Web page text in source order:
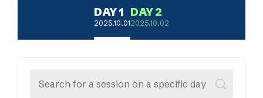
DAY 1
2025.10.01
DAY 2
2025.10.02